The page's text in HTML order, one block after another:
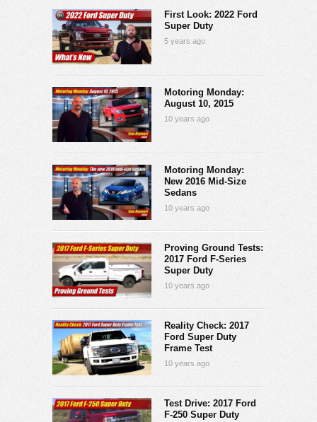
First Look: 2022 Ford
Super Duty
5 years ago
Motoring Monday:
August 10, 2015
10 years ago
Motoring Monday:
New 2016 Mid-Size
Sedans
10 years ago
Proving Ground Tests:
2017 Ford F-Series
Super Duty
10 years ago
Reality Check: 2017
Ford Super Duty
Frame Test
10 years ago
Test Drive: 2017 Ford
F-250 Super Duty